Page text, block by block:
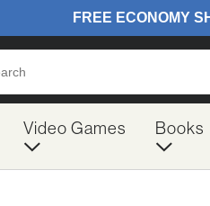
Video Games Books